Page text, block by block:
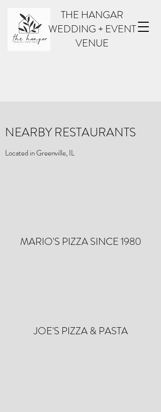
THE HANGAR
WEDDING + EVENT
VENUE
NEARBY RESTAURANTS
Located in Greenville, IL
MARIO'S PIZZA SINCE 1980
JOE'S PIZZA & PASTA